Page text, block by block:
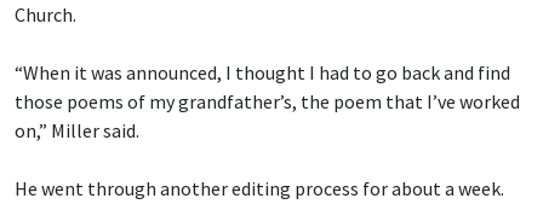
Church.
“When it was announced, I thought I had to go back and find
those poems of my grandfather’s, the poem that I’ve worked
on,” Miller said.
He went through another editing process for about a week.